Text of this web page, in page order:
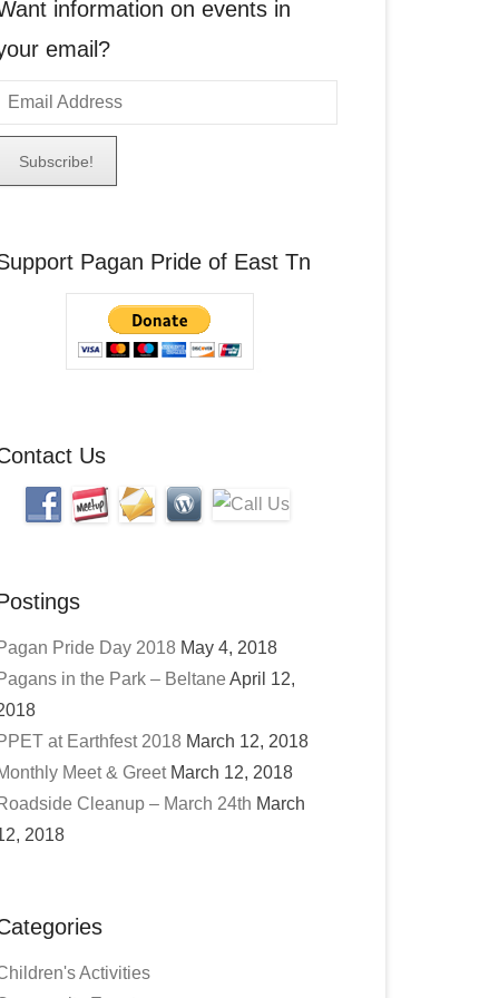
information on events in
email?
Pagan Pride of East Tn
Us
Pride Day 2018 May 4, 2018
in the Park – Beltane April 12,
at Earthfest 2018 March 12, 2018
Meet & Greet March 12, 2018
Cleanup – March 24th March
2018
Activities